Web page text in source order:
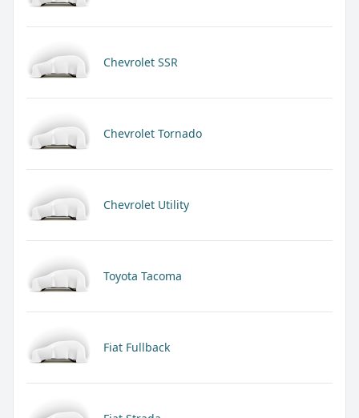
Chevrolet SSR
Chevrolet Tornado
Chevrolet Utility
Toyota Tacoma
Fiat Fullback